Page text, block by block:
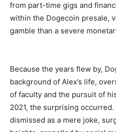
from part-time gigs and
within the Dogecoin presale,
gamble than a severe
Because the years flew by,
background of Alex’s life,
of faculty and the pursuit of
2021, the surprising
dismissed as a mere joke,